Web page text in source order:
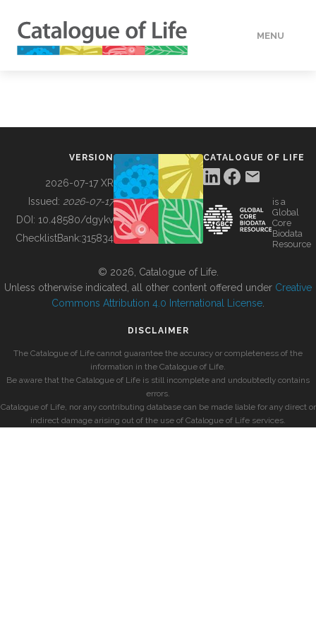
MENU
BUILDING COL
VERSION
2026-07-17 XR
Issued: 2026-07-17
DOI: 10.48580/dgykv
ChecklistBank:315834
CATALOGUE OF LIFE
is a
Global
Core
Biodata
Resource
© 2026, Catalogue of Life.
Unless otherwise indicated, all other content offered under Creative
Commons Attribution 4.0 International License
DISCLAIMER
The Catalogue of Life cannot guarantee the accuracy or completeness of the
information in the Catalogue of Life.
Be aware that the Catalogue of Life is still incomplete and undoubtedly contains
errors.
Catalogue of Life, nor any contributing database can be made liable for any direct or
indirect damage arising out of the use of Catalogue of Life services.